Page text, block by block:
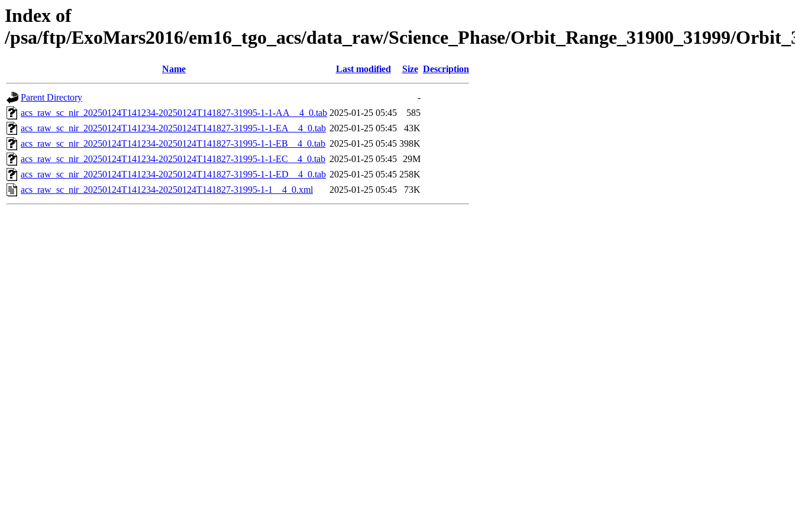
Index of
/psa/ftp/ExoMars2016/em16_tgo_acs/data_raw/Science_Phase/Orbit_Range_31900_31999/
Name Last modified Size Description
Parent Directory
-
acs_raw_sc_nir_20250124T141234-20250124T141827-31995-1-1-AA__4_0.tab 2025-01-25 05:45
585
acs_raw_sc_nir_20250124T141234-20250124T141827-31995-1-1-EA__4_0.tab 2025-01-25 05:45
43K
acs_raw_sc_nir_20250124T141234-20250124T141827-31995-1-1-EB__4_0.tab 2025-01-25 05:45 398K
acs_raw_sc_nir_20250124T141234-20250124T141827-31995-1-1-EC__4_0.tab 2025-01-25 05:45 29M
acs_raw_sc_nir_20250124T141234-20250124T141827-31995-1-1-ED__4_0.tab 2025-01-25 05:45 258K
acs_raw_sc_nir_20250124T141234-20250124T141827-31995-1-1__4_0.xml
2025-01-25 05:45 73K